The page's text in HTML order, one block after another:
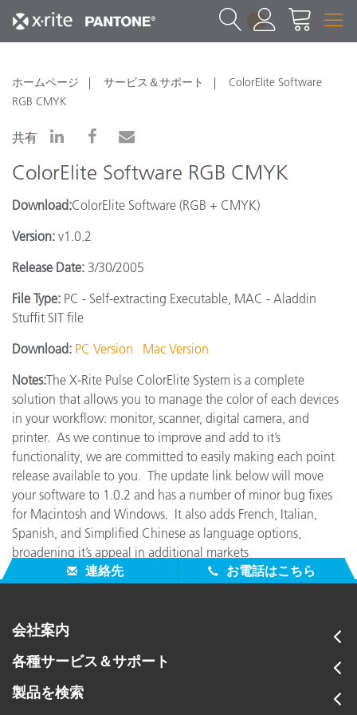
1
ホームページ サービス＆サポート
ColorElite Software
RGB CMYK
共有
ColorElite Software RGB CMYK
Download:ColorElite Software (RGB + CMYK)
Version: v1.0.2
Release Date: 3/30/2005
File Type: PC - Self-extracting Executable, MAC - Aladdin
Stuffit SIT file
Download: PC Version
Mac Version
Notes:The X-Rite Pulse ColorElite System is a complete
solution that allows you to manage the color of each devices
in your workflow: monitor, scanner, digital camera, and
printer. As we continue to improve and add to it’s
functionality, we are committed to easily making each point
release available to you. The update link below will move
your software to 1.0.2 and has a number of minor bug fixes
for Macintosh and Windows. It also adds French, Italian,
Spanish, and Simplified Chinese as language options,
broadening it’s appeal in additional markets
連絡先
お電話はこちら
会社案内
各種サービス＆サポート
製品を検索